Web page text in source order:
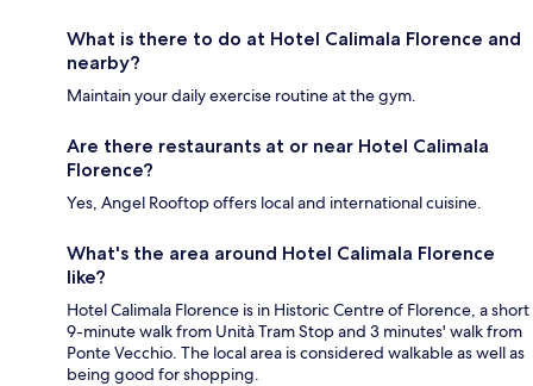
What is there to do at Hotel Calimala Florence and
nearby?
Maintain your daily exercise routine at the gym.
Are there restaurants at or near Hotel Calimala
Florence?
Yes, Angel Rooftop offers local and international cuisine.
What's the area around Hotel Calimala Florence
like?
Hotel Calimala Florence is in Historic Centre of Florence, a short
9-minute walk from Unità Tram Stop and 3 minutes' walk from
Ponte Vecchio. The local area is considered walkable as well as
being good for shopping.